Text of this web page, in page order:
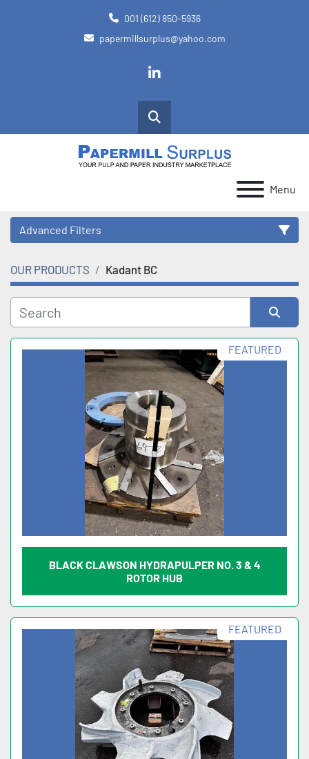
001 (612) 850-5936
papermillsurplus@yahoo.com
linkedin
Search
Menu
Advanced Filters
Category
OUR PRODUCTS Kadant BC
Sort by FEATURED
BLACK CLAWSON HYDRAPULPER NO. 3 & 4
ROTOR HUB
FEATURED